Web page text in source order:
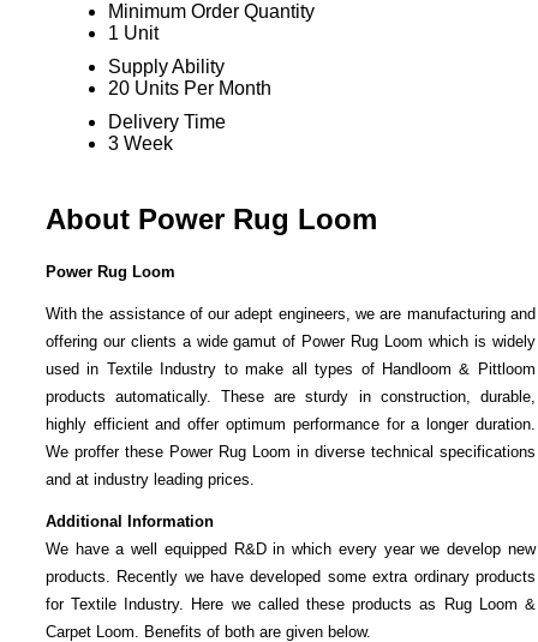
Minimum Order Quantity
1 Unit
Supply Ability
20 Units Per Month
Delivery Time
3 Week
About Power Rug Loom
Power Rug Loom
With the assistance of our adept engineers, we are manufacturing and
offering our clients a wide gamut of Power Rug Loom which is widely
used in Textile Industry to make all types of Handloom & Pittloom
products automatically. These are sturdy in construction, durable,
highly efficient and offer optimum performance for a longer duration.
We proffer these Power Rug Loom in diverse technical specifications
and at industry leading prices.
Additional Information
We have a well equipped R&D in which every year we develop new
products. Recently we have developed some extra ordinary products
for Textile Industry. Here we called these products as Rug Loom &
Carpet Loom. Benefits of both are given below.